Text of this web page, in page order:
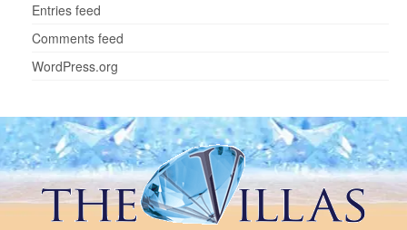
Entries feed
Comments feed
WordPress.org